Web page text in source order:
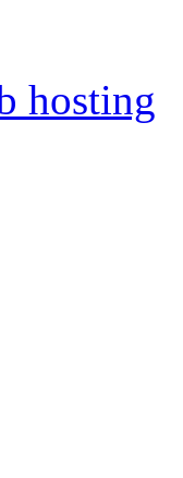
hosting